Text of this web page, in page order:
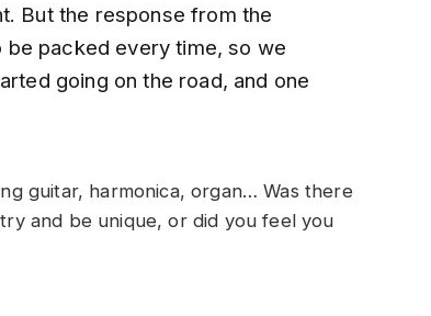
But the response from the
packed every time, so we
going on the road, and one
guitar, harmonica, organ… Was there
and be unique, or did you feel you